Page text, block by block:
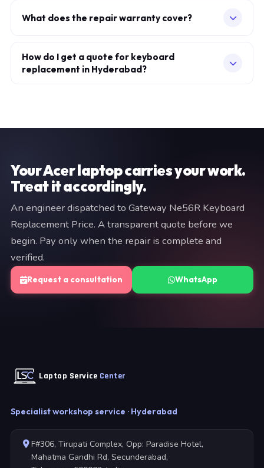
working days and are performed at our Secunderabad
specification as factory-installed parts. For Apple
OEM specification. Every replaced component carries a
warranty, which is printed on your service invoice.
What does the repair warranty cover?
repair. If the specific fault recurs within 30 days, we fix it
at no additional charge. Parts carry their own
How do I get a quote for keyboard
replacement in Hyderabad?
Your Acer laptop carries your work.
Treat it accordingly.
An engineer dispatched to Gateway Ne56R Keyboard
Replacement Price. A transparent quote before we
begin. Pay only when the repair is complete and
verified.
Request a consultation WhatsApp
Laptop Service Center
Specialist workshop service · Hyderabad
F#306, Tirupati Complex, Opp: Paradise Hotel,
Mahatma Gandhi Rd, Secunderabad,